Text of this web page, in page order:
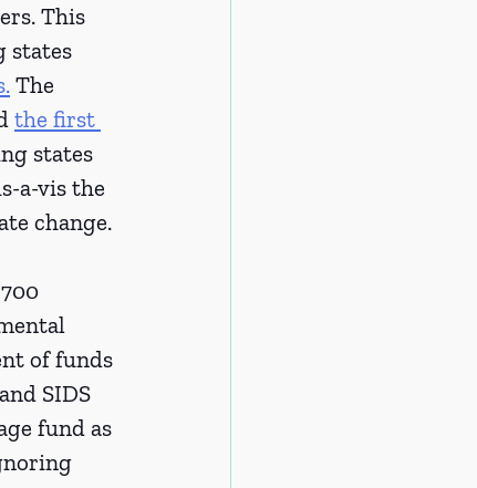
This
states
The
the first
states
a-vis the
change.
of funds
SIDS
fund as